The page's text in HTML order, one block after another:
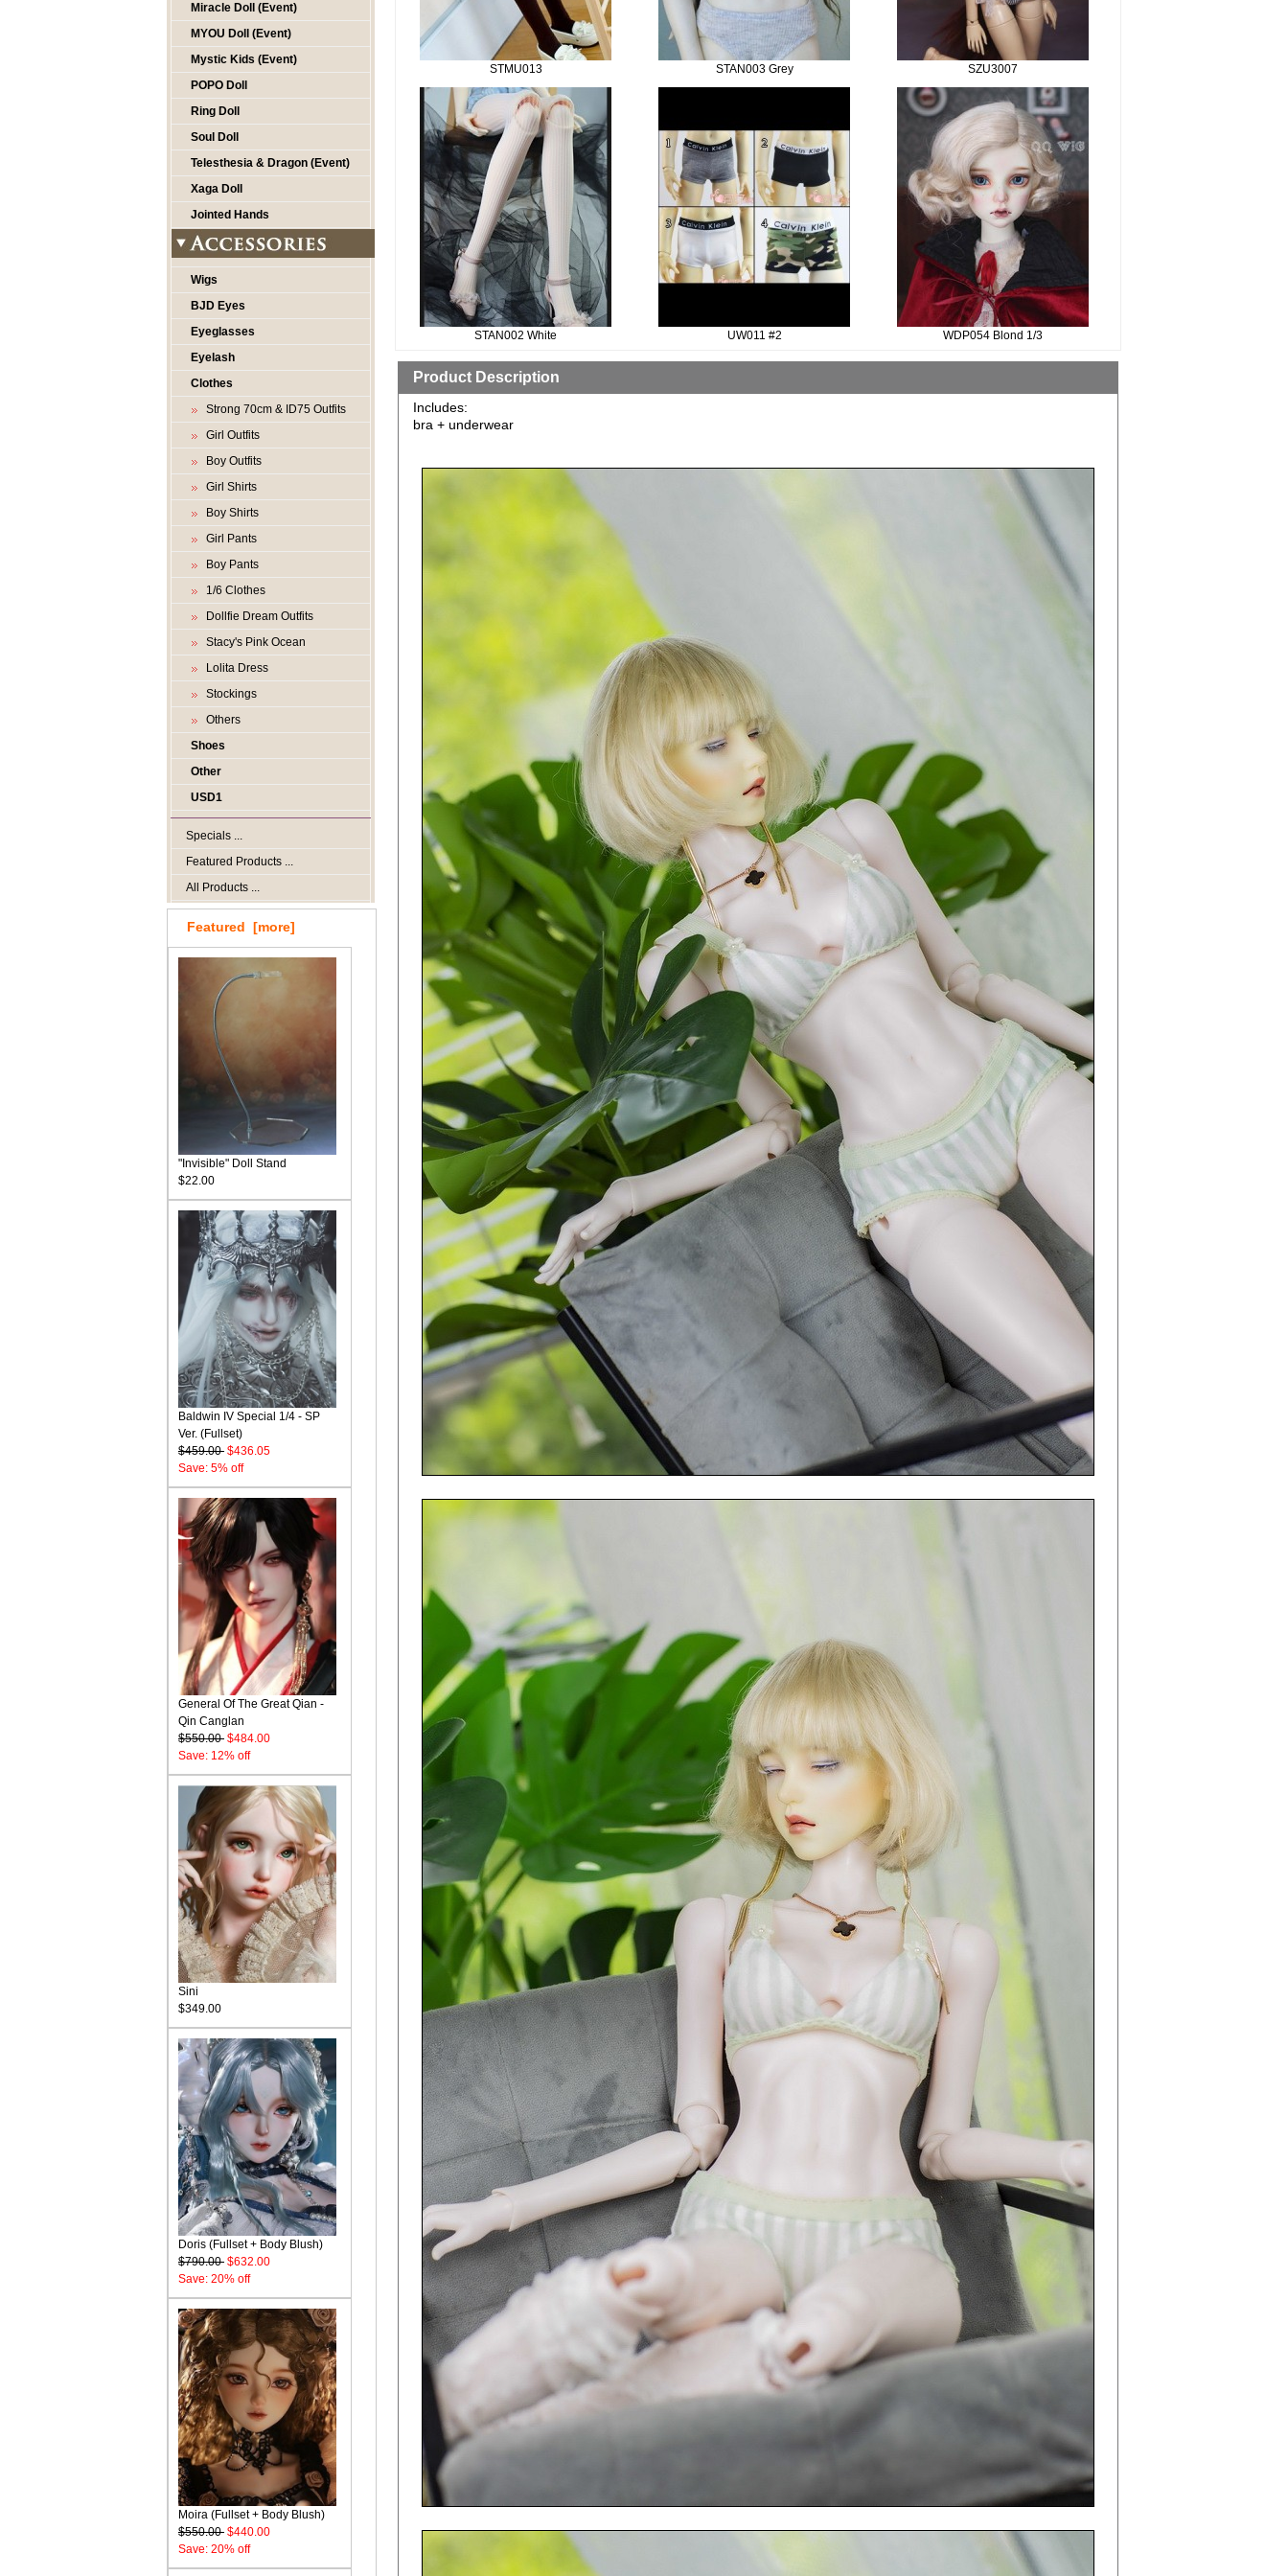
Miracle Doll (Event)
MYOU Doll (Event)
Mystic Kids (Event)
POPO Doll
Ring Doll
Soul Doll
Telesthesia & Dragon (Event)
Xaga Doll
Jointed Hands
Wigs
BJD Eyes
Eyeglasses
Eyelash
Clothes
Strong 70cm & ID75 Outfits
Girl Outfits
Boy Outfits
Girl Shirts
Boy Shirts
Girl Pants
Boy Pants
1/6 Clothes
Dollfie Dream Outfits
Stacy's Pink Ocean
Lolita Dress
Stockings
Others
Shoes
Other
USD1
Specials ...
Featured Products ...
All Products ...
Featured [more]
"Invisible" Doll Stand
$22.00
Baldwin IV Special 1/4 - SP
Ver. (Fullset)
$459.00 $436.05
Save: 5% off
General Of The Great Qian -
Qin Canglan
$550.00 $484.00
Save: 12% off
Sini
$349.00
Doris (Fullset + Body Blush)
$790.00 $632.00
Save: 20% off
Moira (Fullset + Body Blush)
$550.00 $440.00
Save: 20% off
STMU013 STAN003 Grey SZU3007
STAN002 White UW011 #2 WDP054 Blond 1/3
Product Description
Includes:
bra + underwear